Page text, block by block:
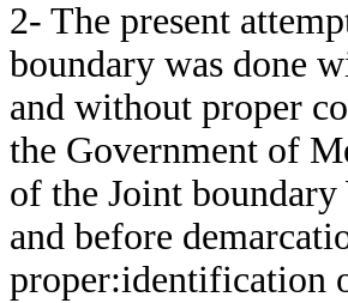
2- The present
boundary was done
and without proper
the Government of
of the Joint
and before
proper:identification